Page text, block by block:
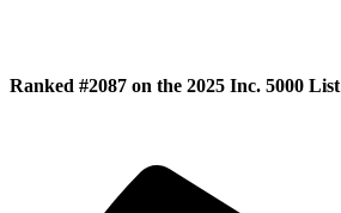
Ranked #2087 on the 2025 Inc. 5000 List